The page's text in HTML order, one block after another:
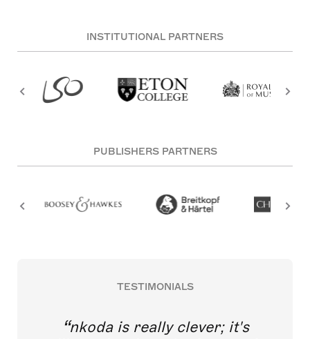
INSTITUTIONAL PARTNERS
PUBLISHERS PARTNERS
TESTIMONIALS
nkoda is really clever; it's